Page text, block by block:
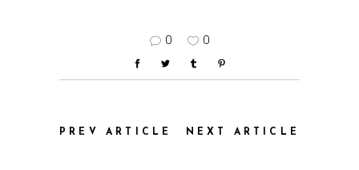
0 0
PREV ARTICLE NEXT ARTICLE